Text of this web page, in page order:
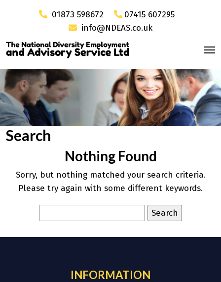
01873 598672
07415 607295
info@NDEAS.co.uk
Search
Nothing Found
Sorry, but nothing matched your search criteria.
Please try again with some different keywords.
for:
INFORMATION